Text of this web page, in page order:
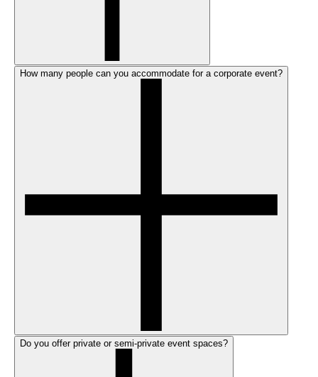
How many people can you accommodate for a corporate event?
Do you offer private or semi-private event spaces?